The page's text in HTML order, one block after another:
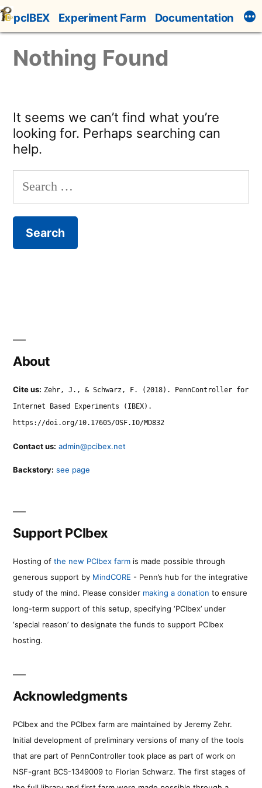
Skip
to
content
pcIBEX Experiment Farm Documentation
Nothing Found
It seems we can’t find what you’re
looking for. Perhaps searching can
help.
for:
About
Cite us: Zehr, J., & Schwarz, F. (2018). PennController for
Internet Based Experiments (IBEX).
https://doi.org/10.17605/OSF.IO/MD832
Contact us: admin@pcibex.net
Backstory: see page
Support PCIbex
Hosting of the new PCIbex farm is made possible through
generous support by MindCORE - Penn’s hub for the integrative
study of the mind. Please consider making a donation to ensure
long-term support of this setup, specifying ‘PCIbex’ under
‘special reason’ to designate the funds to support PCIbex
hosting.
Acknowledgments
PCIbex and the PCIbex farm are maintained by Jeremy Zehr.
Initial development of preliminary versions of many of the tools
that are part of PennController took place as part of work on
NSF-grant BCS-1349009 to Florian Schwarz. The first stages of